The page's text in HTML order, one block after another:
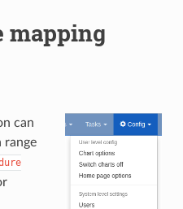
mapping
can
range